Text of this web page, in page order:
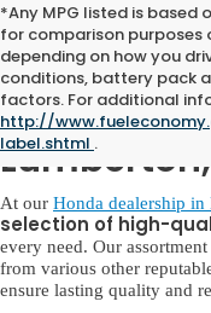
*Any MPG listed is based
for comparison purposes
depending on how you
conditions, battery pack
factors. For additional
http://
label.shtml .
Used
At our Honda dealership in
selection of high-
every need. Our
from various other
ensure lasting quality and